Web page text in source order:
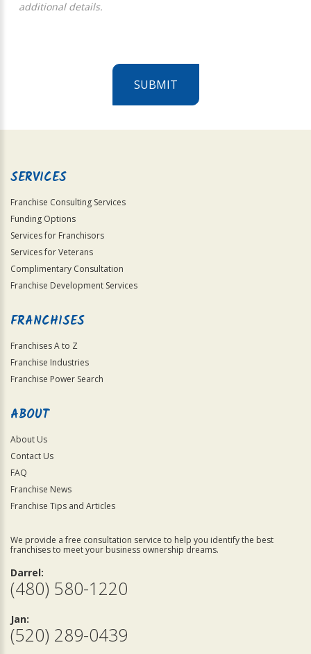
additional details.
SUBMIT
Official
SERVICES
Franchise Consulting Services
Funding Options
Services for Franchisors
Services for Veterans
Complimentary Consultation
Franchise Development Services
FRANCHISES
Franchises A to Z
Franchise Industries
Franchise Power Search
ABOUT
About Us
Contact Us
FAQ
Franchise News
Franchise Tips and Articles
We provide a free consultation service to help you identify the best
franchises to meet your business ownership dreams.
Darrel:
(480) 580-1220
Jan:
(520) 289-0439